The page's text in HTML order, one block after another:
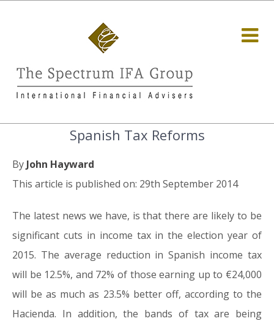
Spanish Tax Reforms
By John Hayward
This article is published on: 29th September 2014
The latest news we have, is that there are likely to be
significant cuts in income tax in the election year of
2015. The average reduction in Spanish income tax
will be 12.5%, and 72% of those earning up to €24,000
will be as much as 23.5% better off, according to the
Hacienda. In addition, the bands of tax are being